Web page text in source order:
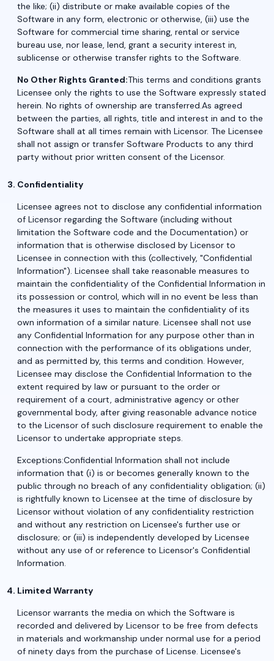
the like; (ii) distribute or make available copies of the
Software in any form, electronic or otherwise, (iii) use the
Software for commercial time sharing, rental or service
bureau use, nor lease, lend, grant a security interest in,
sublicense or otherwise transfer rights to the Software.
No Other Rights Granted:This terms and conditions grants
Licensee only the rights to use the Software expressly stated
herein. No rights of ownership are transferred.As agreed
between the parties, all rights, title and interest in and to the
Software shall at all times remain with Licensor. The Licensee
shall not assign or transfer Software Products to any third
party without prior written consent of the Licensor.
Confidentiality
Licensee agrees not to disclose any confidential information
of Licensor regarding the Software (including without
limitation the Software code and the Documentation) or
information that is otherwise disclosed by Licensor to
Licensee in connection with this (collectively, "Confidential
Information"). Licensee shall take reasonable measures to
maintain the confidentiality of the Confidential Information in
its possession or control, which will in no event be less than
the measures it uses to maintain the confidentiality of its
own information of a similar nature. Licensee shall not use
any Confidential Information for any purpose other than in
connection with the performance of its obligations under,
and as permitted by, this terms and condition. However,
Licensee may disclose the Confidential Information to the
extent required by law or pursuant to the order or
requirement of a court, administrative agency or other
governmental body, after giving reasonable advance notice
to the Licensor of such disclosure requirement to enable the
Licensor to undertake appropriate steps.
Exceptions:Confidential Information shall not include
information that (i) is or becomes generally known to the
public through no breach of any confidentiality obligation; (ii)
is rightfully known to Licensee at the time of disclosure by
Licensor without violation of any confidentiality restriction
and without any restriction on Licensee's further use or
disclosure; or (iii) is independently developed by Licensee
without any use of or reference to Licensor's Confidential
Information.
Limited Warranty
Licensor warrants the media on which the Software is
recorded and delivered by Licensor to be free from defects
in materials and workmanship under normal use for a period
of ninety days from the purchase of License. Licensee's